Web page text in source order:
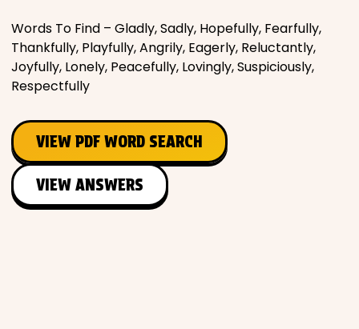
Words To Find – Gladly, Sadly, Hopefully, Fearfully,
Thankfully, Playfully, Angrily, Eagerly, Reluctantly,
Joyfully, Lonely, Peacefully, Lovingly, Suspiciously,
Respectfully
VIEW PDF WORD SEARCH
VIEW ANSWERS